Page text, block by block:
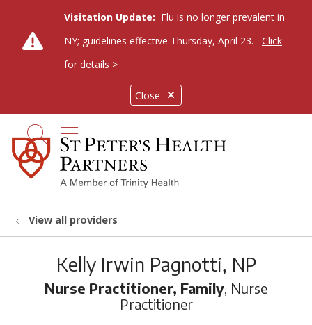
Close
Visitation Update: Flu is no longer prevalent in
NY; guidelines effective Thursday, April 23.
Click
for details >
search
show off canvas menu
View all providers
Kelly Irwin Pagnotti, NP
Nurse Practitioner, Family, Nurse
Practitioner